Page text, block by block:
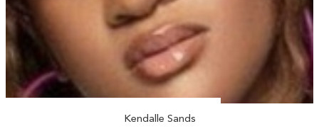
Kendalle Sands